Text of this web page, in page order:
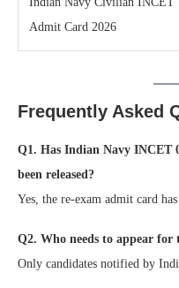
Admit Card 2026
Frequently Asked
Q1. Has Indian Navy INCET
been released?
Yes, the re-exam admit card
Q2. Who needs to appear for
Only candidates notified by